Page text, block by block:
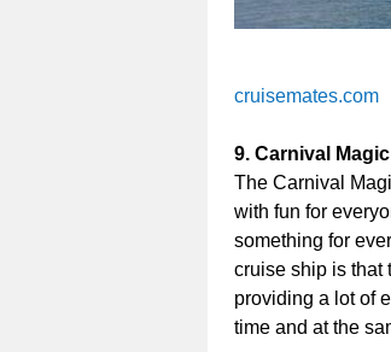
cruisemates.com
9. Carnival
The Carnival
with fun for
something for
cruise ship is that
providing a lot of
time and at the